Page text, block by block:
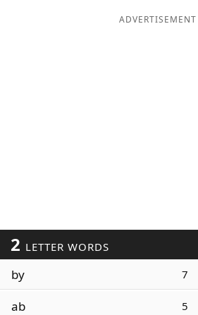
ADVERTISEMENT
2 LETTER WORDS
by 7
ab 5